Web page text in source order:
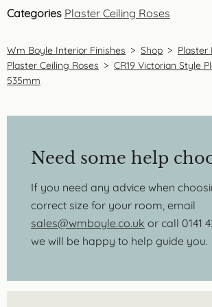
Categories Plaster Ceiling Roses
Wm Boyle Interior Finishes > Shop > Plaster
Plaster Ceiling Roses > CR19 Victorian Style
535mm
Need some help
If you need any advice when
correct size for your room, email
sales@wmboyle.co.uk or call 0141
we will be happy to help guide you.